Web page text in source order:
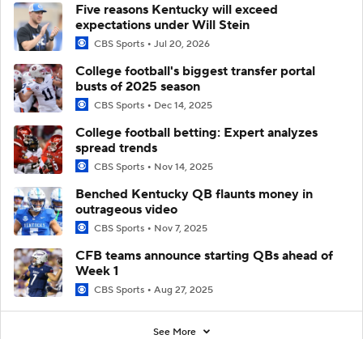
Five reasons Kentucky will exceed
expectations under Will Stein
CBS Sports Jul 20, 2026
College football's biggest transfer portal
busts of 2025 season
CBS Sports Dec 14, 2025
College football betting: Expert analyzes
spread trends
CBS Sports Nov 14, 2025
Benched Kentucky QB flaunts money in
outrageous video
CBS Sports Nov 7, 2025
CFB teams announce starting QBs ahead of
Week 1
CBS Sports Aug 27, 2025
See More